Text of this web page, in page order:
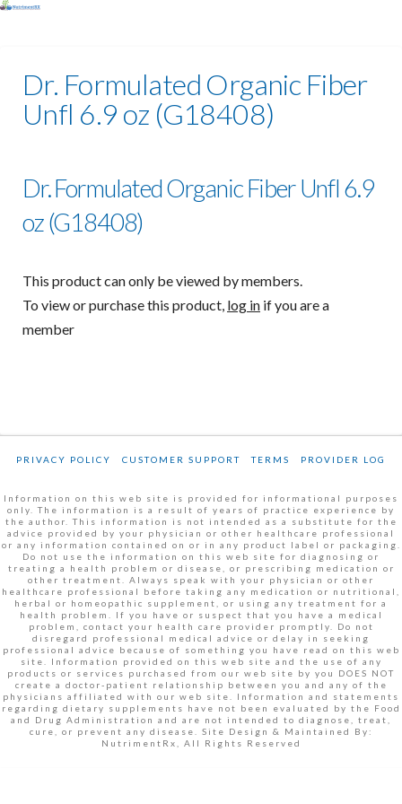
Dr. Formulated Organic Fiber
Unfl 6.9 oz (G18408)
Dr. Formulated Organic Fiber Unfl 6.9
oz (G18408)
This product can only be viewed by members.
To view or purchase this product, log in if you are a
member
PRIVACY POLICY CUSTOMER SUPPORT TERMS PROVIDER LOG
Information on this web site is provided for informational purposes
only. The information is a result of years of practice experience by
the author. This information is not intended as a substitute for the
advice provided by your physician or other healthcare professional
or any information contained on or in any product label or packaging.
Do not use the information on this web site for diagnosing or
treating a health problem or disease, or prescribing medication or
other treatment. Always speak with your physician or other
healthcare professional before taking any medication or nutritional,
herbal or homeopathic supplement, or using any treatment for a
health problem. If you have or suspect that you have a medical
problem, contact your health care provider promptly. Do not
disregard professional medical advice or delay in seeking
professional advice because of something you have read on this web
site. Information provided on this web site and the use of any
products or services purchased from our web site by you DOES NOT
create a doctor-patient relationship between you and any of the
physicians affiliated with our web site. Information and statements
regarding dietary supplements have not been evaluated by the Food
and Drug Administration and are not intended to diagnose, treat,
cure, or prevent any disease. Site Design & Maintained By:
NutrimentRx, All Rights Reserved